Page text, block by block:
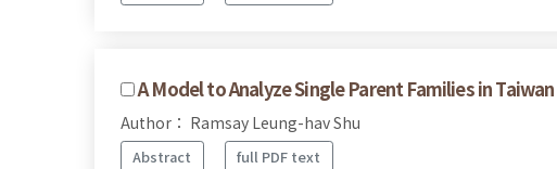
A Model to Analyze Single Parent Families in Taiwan
Author： Ramsay Leung-hav Shu
Abstract full PDF text